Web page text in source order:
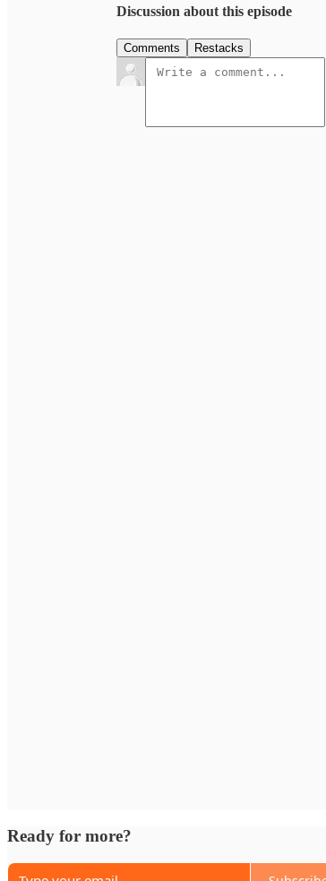
Discussion about this episode
Comments Restacks
Ready for more?